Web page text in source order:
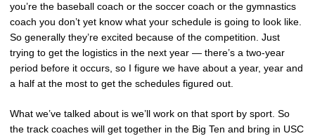
you’re the baseball coach or the soccer coach or the gymnastics
coach you don’t yet know what your schedule is going to look like.
So generally they’re excited because of the competition. Just
trying to get the logistics in the next year — there’s a two-year
period before it occurs, so I figure we have about a year, year and
a half at the most to get the schedules figured out.
What we’ve talked about is we’ll work on that sport by sport. So
the track coaches will get together in the Big Ten and bring in USC